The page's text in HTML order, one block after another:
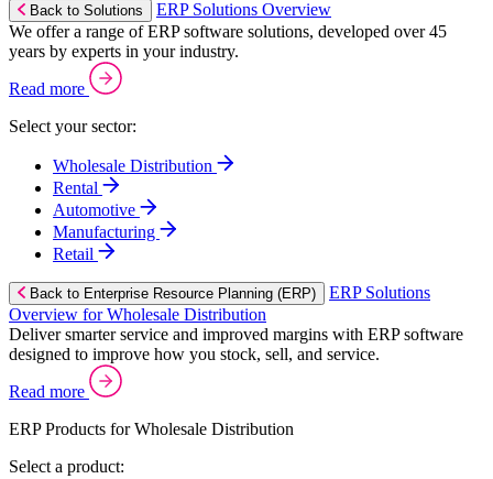
Back to Solutions
ERP Solutions Overview
We offer a range of ERP software solutions, developed over 45
years by experts in your industry.
Read more
Select your sector:
Wholesale Distribution
Rental
Automotive
Manufacturing
Retail
Back to Enterprise Resource Planning (ERP)
ERP Solutions
Overview for Wholesale Distribution
Deliver smarter service and improved margins with ERP software
designed to improve how you stock, sell, and service.
Read more
ERP Products for Wholesale Distribution
Select a product: